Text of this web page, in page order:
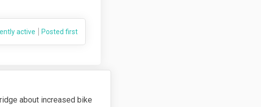
active Posted first
about increased bike